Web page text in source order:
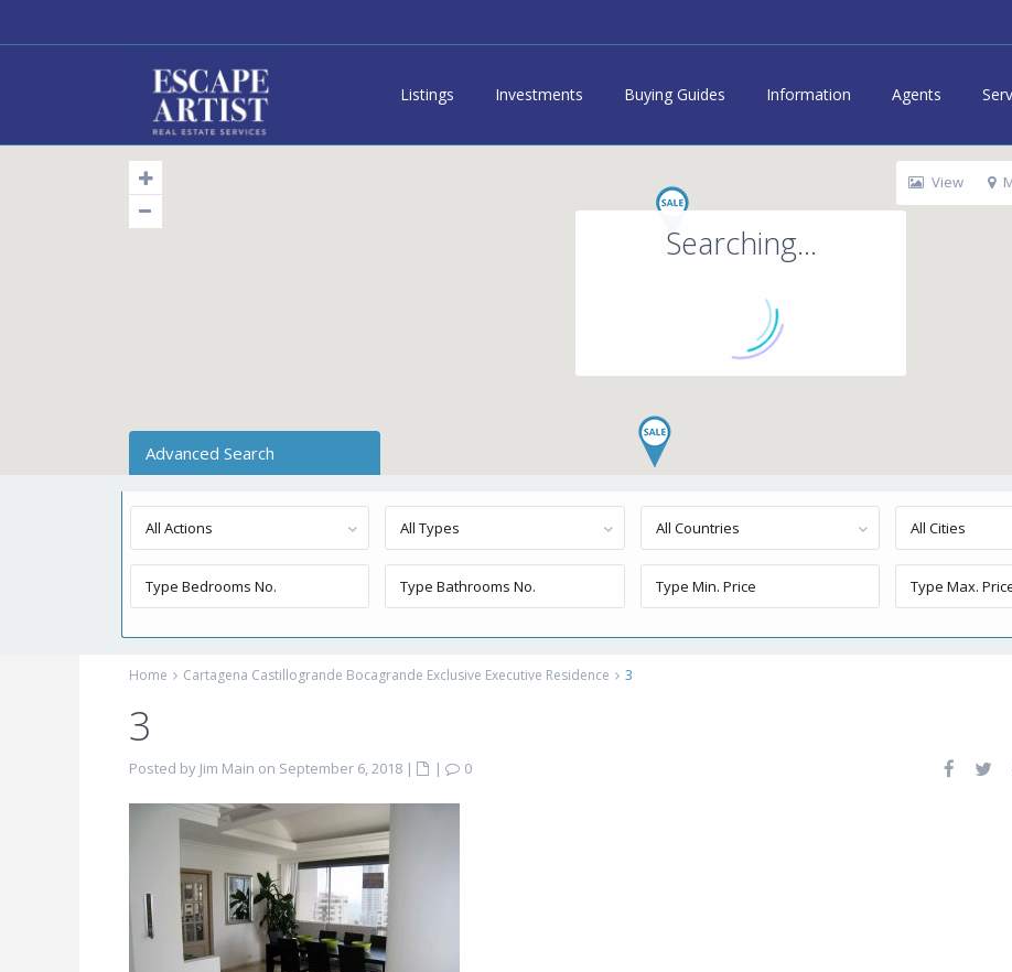
Listings Investments Buying Guides Information Agents
Searching...
View
Advanced Search
All Actions All Types All Countries All Cities
Home Cartagena Castillogrande Bocagrande Exclusive Executive Residence 3
3
Posted by Jim Main on September 6, 2018 | |
0